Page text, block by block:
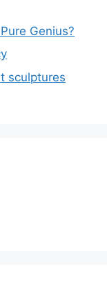
Genius?
sculptures